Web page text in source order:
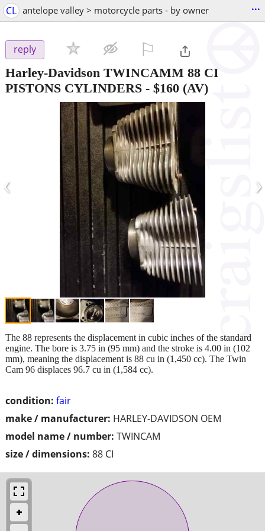
CL antelope valley > motorcycle parts - by owner ...
reply
Harley-Davidson TWINCAMM 88 CI
PISTONS CYLINDERS - $160 (AV)
‹ ›
condition: fair
make / manufacturer: HARLEY-DAVIDSON OEM
model name / number: TWINCAM
size / dimensions: 88 CI
The 88 represents the displacement in cubic inches of the standard
engine. The bore is 3.75 in (95 mm) and the stroke is 4.00 in (102
mm), meaning the displacement is 88 cu in (1,450 cc). The Twin
Cam 96 displaces 96.7 cu in (1,584 cc).